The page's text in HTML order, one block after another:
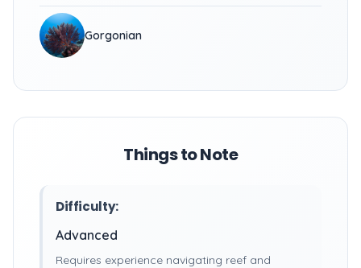
Gorgonian
Things to Note
Difficulty:
Advanced
Requires experience navigating reef and